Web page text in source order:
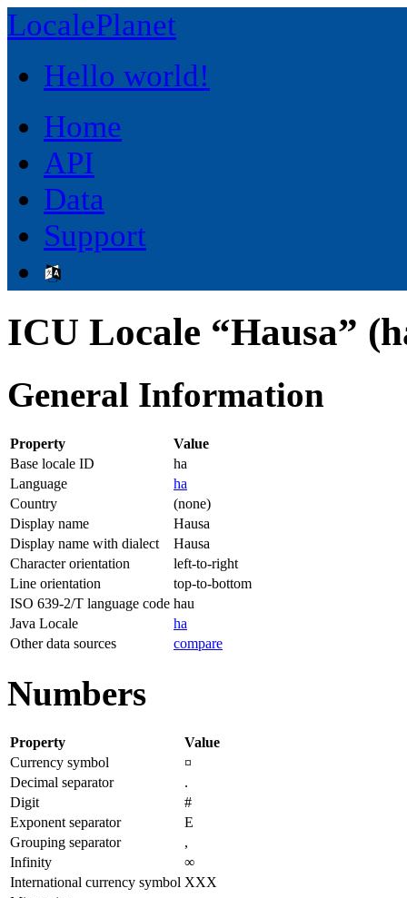
LocalePlanet
Hello world!
Home
API
Data
Support
ICU Locale “Hausa”
General Information
Property
Value
Base locale ID
ha
Language
ha
Country
(none)
Display name
Hausa
Display name with dialect
Hausa
Character orientation
left-to-right
Line orientation
top-to-bottom
ISO 639-2/T language code hau
Java Locale
ha
Other data sources
compare
Numbers
Property
Value
Currency symbol
¤
Decimal separator
.
Digit
#
Exponent separator
E
Grouping separator
,
Infinity
∞
International currency symbol XXX